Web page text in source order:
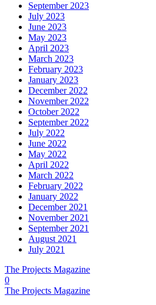
September 2023
July 2023
June 2023
May 2023
April 2023
March 2023
February 2023
January 2023
December 2022
November 2022
October 2022
September 2022
July 2022
June 2022
May 2022
April 2022
March 2022
February 2022
January 2022
December 2021
November 2021
September 2021
August 2021
July 2021
The Projects Magazine
0
The Projects Magazine